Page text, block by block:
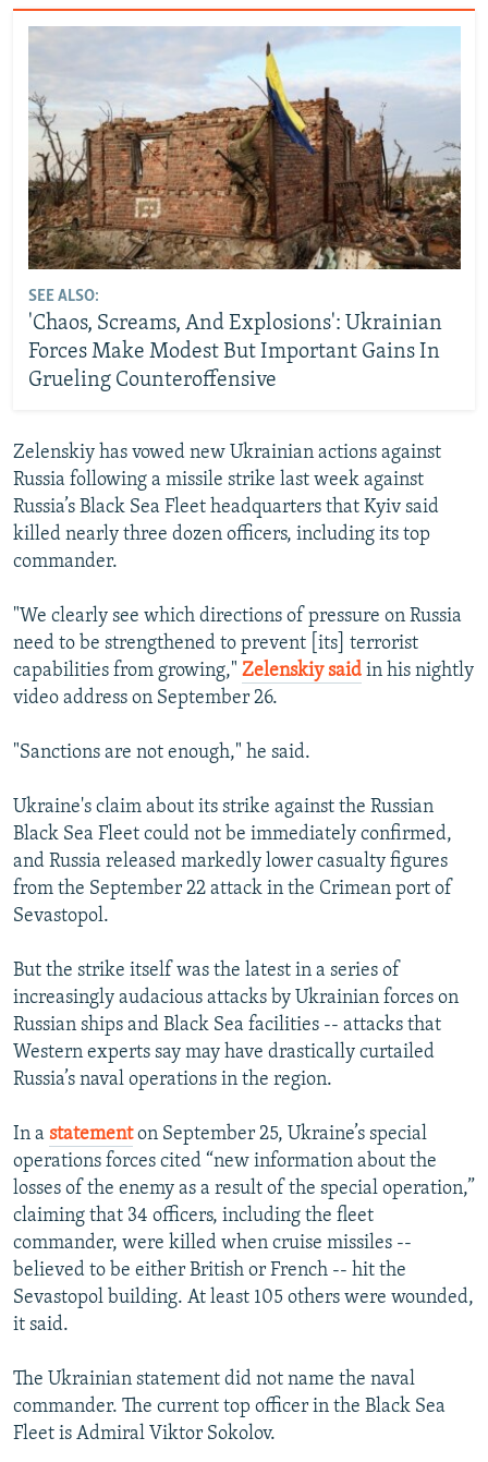
SEE ALSO:
'Chaos, Screams, And Explosions': Ukrainian
Forces Make Modest But Important Gains In
Grueling Counteroffensive
Zelenskiy has vowed new Ukrainian actions against
Russia following a missile strike last week against
Russia’s Black Sea Fleet headquarters that Kyiv said
killed nearly three dozen officers, including its top
commander.
"We clearly see which directions of pressure on Russia
need to be strengthened to prevent [its] terrorist
capabilities from growing," Zelenskiy said in his nightly
video address on September 26.
"Sanctions are not enough," he said.
Ukraine's claim about its strike against the Russian
Black Sea Fleet could not be immediately confirmed,
and Russia released markedly lower casualty figures
from the September 22 attack in the Crimean port of
Sevastopol.
But the strike itself was the latest in a series of
increasingly audacious attacks by Ukrainian forces on
Russian ships and Black Sea facilities -- attacks that
Western experts say may have drastically curtailed
Russia’s naval operations in the region.
In a statementon September 25, Ukraine’s special
operations forces cited “new information about the
losses of the enemy as a result of the special operation,”
claiming that 34 officers, including the fleet
commander, were killed when cruise missiles --
believed to be either British or French -- hit the
Sevastopol building. At least 105 others were wounded,
it said.
The Ukrainian statement did not name the naval
commander. The current top officer in the Black Sea
Fleet is Admiral Viktor Sokolov.